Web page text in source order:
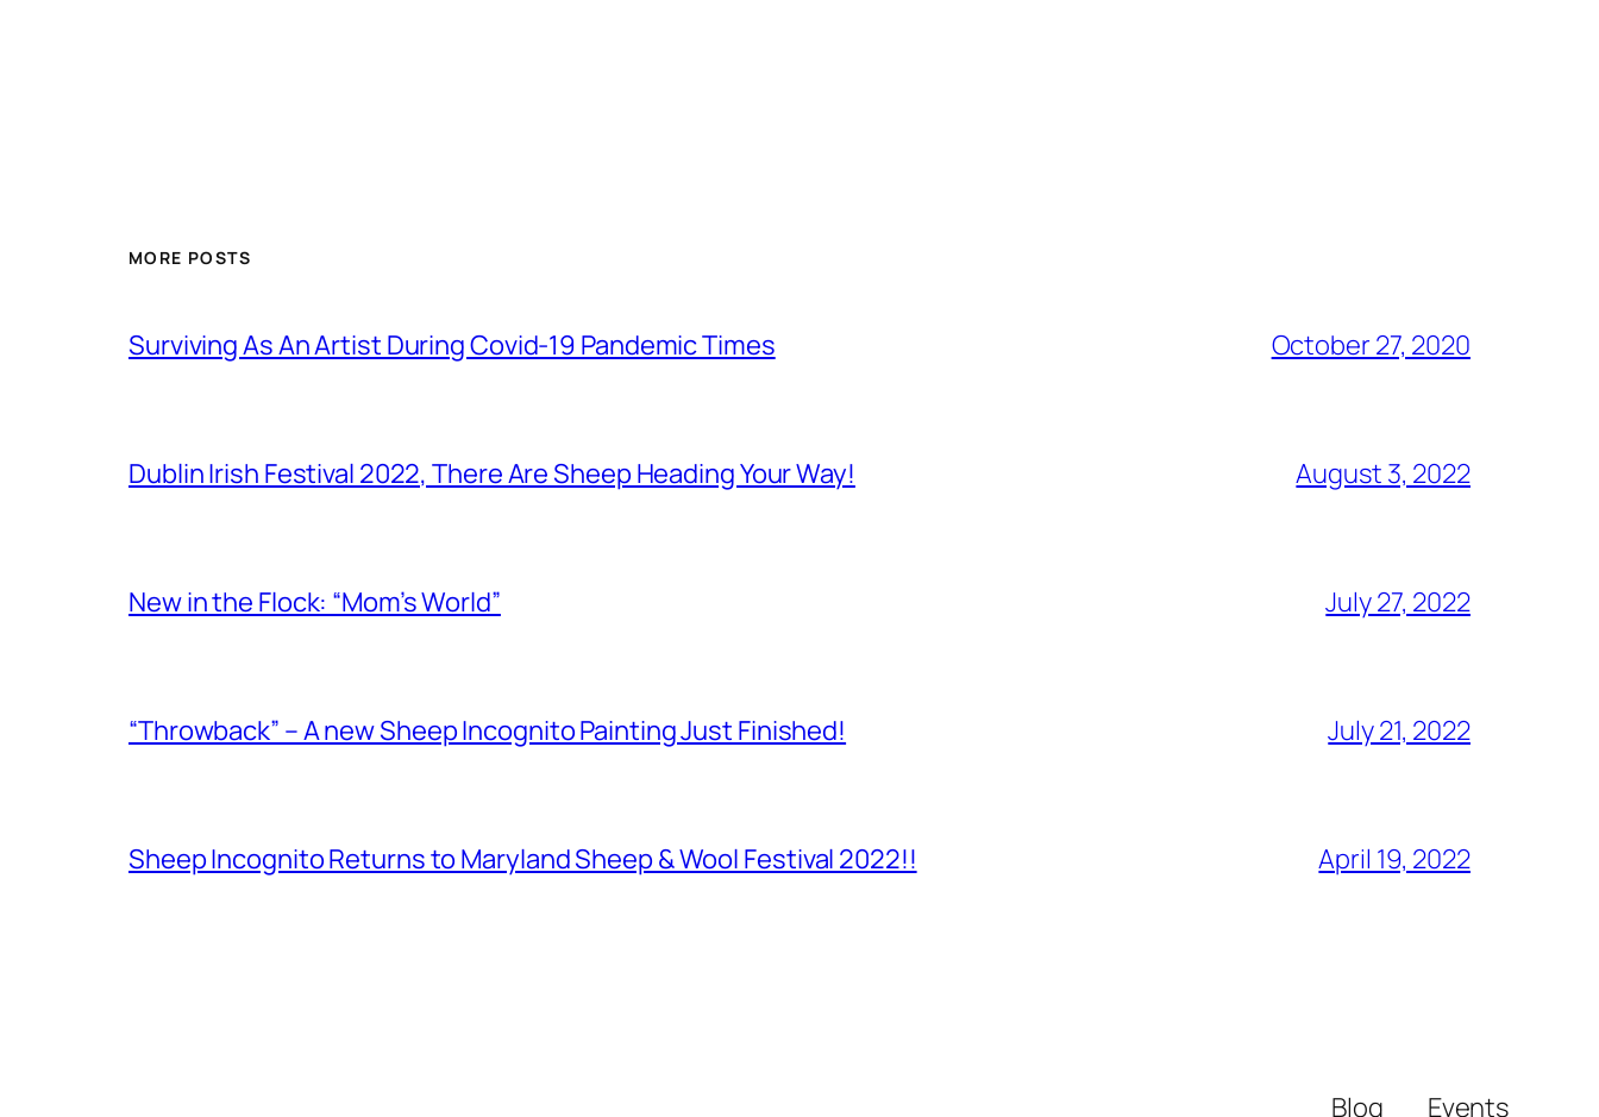
MORE POSTS
Surviving As An Artist During Covid-19 Pandemic Times October 27, 2020
Dublin Irish Festival 2022, There Are Sheep Heading Your Way! August 3, 2022
New in the Flock: “Mom’s World” July 27, 2022
“Throwback” – A new Sheep Incognito Painting Just Finished! July 21, 2022
Sheep Incognito Returns to Maryland Sheep & Wool Festival 2022!! April 19, 2022
Blog Events